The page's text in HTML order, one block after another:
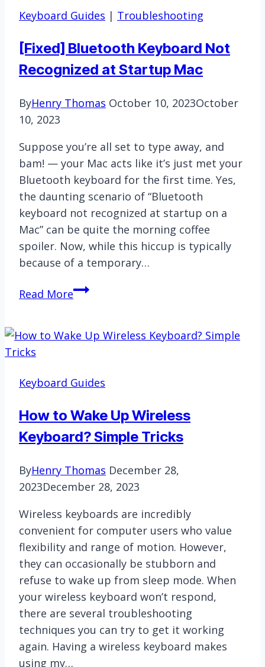
Keyboard Guides | Troubleshooting
[Fixed] Bluetooth Keyboard Not
Recognized at Startup Mac
ByHenry Thomas October 10, 2023October
10, 2023
Suppose you’re all set to type away, and
bam! — your Mac acts like it’s just met your
Bluetooth keyboard for the first time. Yes,
the daunting scenario of “Bluetooth
keyboard not recognized at startup on a
Mac” can be quite the morning coffee
spoiler. Now, while this hiccup is typically
because of a temporary…
Read More[Fixed]
Not
Startup
Keyboard Guides
How to Wake Up Wireless
Keyboard? Simple Tricks
ByHenry Thomas December 28,
2023December 28, 2023
Wireless keyboards are incredibly
convenient for computer users who value
flexibility and range of motion. However,
they can occasionally be stubborn and
refuse to wake up from sleep mode. When
your wireless keyboard won’t respond,
there are several troubleshooting
techniques you can try to get it working
again. Having a wireless keyboard makes
using my…